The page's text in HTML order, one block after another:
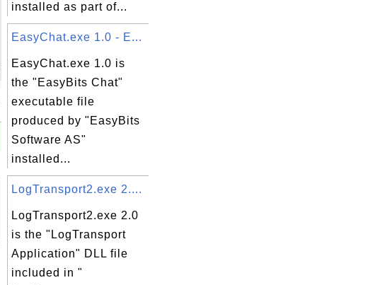
installed as part of...
EasyChat.exe 1.0 - E...
EasyChat.exe 1.0 is
the "EasyBits Chat"
executable file
produced by "EasyBits
Software AS"
installed...
LogTransport2.exe 2....
LogTransport2.exe 2.0
is the "LogTransport
Application" DLL file
included in "